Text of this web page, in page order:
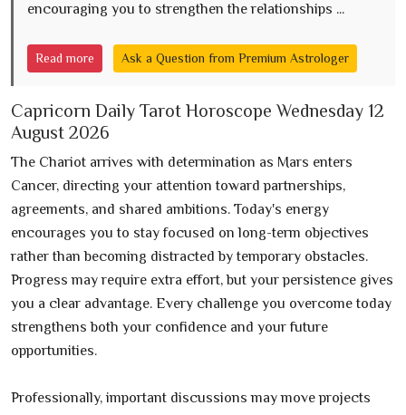
encouraging you to strengthen the relationships ...
Read more Ask a Question from Premium Astrologer
Capricorn Daily Tarot Horoscope Wednesday 12
August 2026
The Chariot arrives with determination as Mars enters
Cancer, directing your attention toward partnerships,
agreements, and shared ambitions. Today's energy
encourages you to stay focused on long-term objectives
rather than becoming distracted by temporary obstacles.
Progress may require extra effort, but your persistence gives
you a clear advantage. Every challenge you overcome today
strengthens both your confidence and your future
opportunities.
Professionally, important discussions may move projects